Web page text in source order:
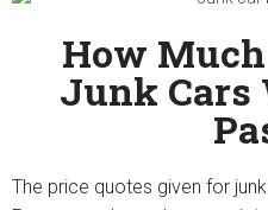
How
Junk Cars
The price quotes given for